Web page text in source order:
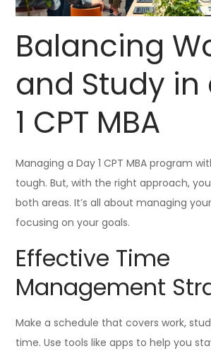
Balancing
and Study in
1 CPT MBA
Managing a Day 1 CPT MBA program
tough. But, with the right approach,
both areas. It’s all about managing
focusing on your goals.
Effective Time
Management
Make a schedule that covers work,
time. Use tools like apps to help you